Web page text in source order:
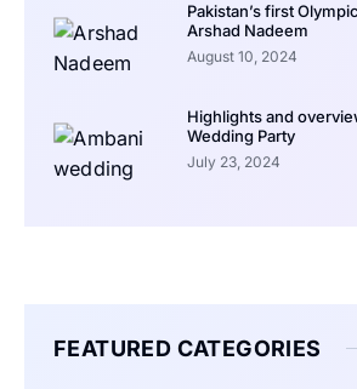
Pakistan’s first
Arshad Nadeem
August 10, 2024
Highlights and
Wedding Party
July 23, 2024
FEATURED CATEGORIES